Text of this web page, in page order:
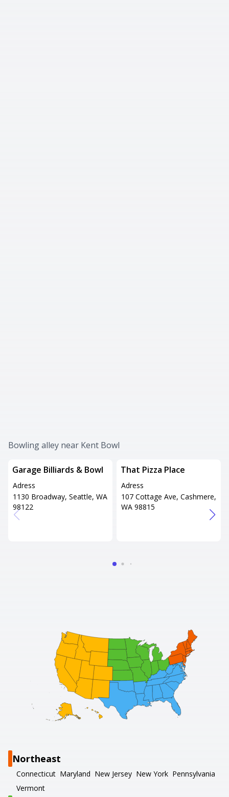
Bowling alley near Kent Bowl
Garage Billiards & Bowl
Adress
1130 Broadway, Seattle, WA
98122
That Pizza Place
Adress
107 Cottage Ave, Cashmere,
WA 98815
Northeast
Connecticut Maryland New Jersey New York Pennsylvania
Vermont